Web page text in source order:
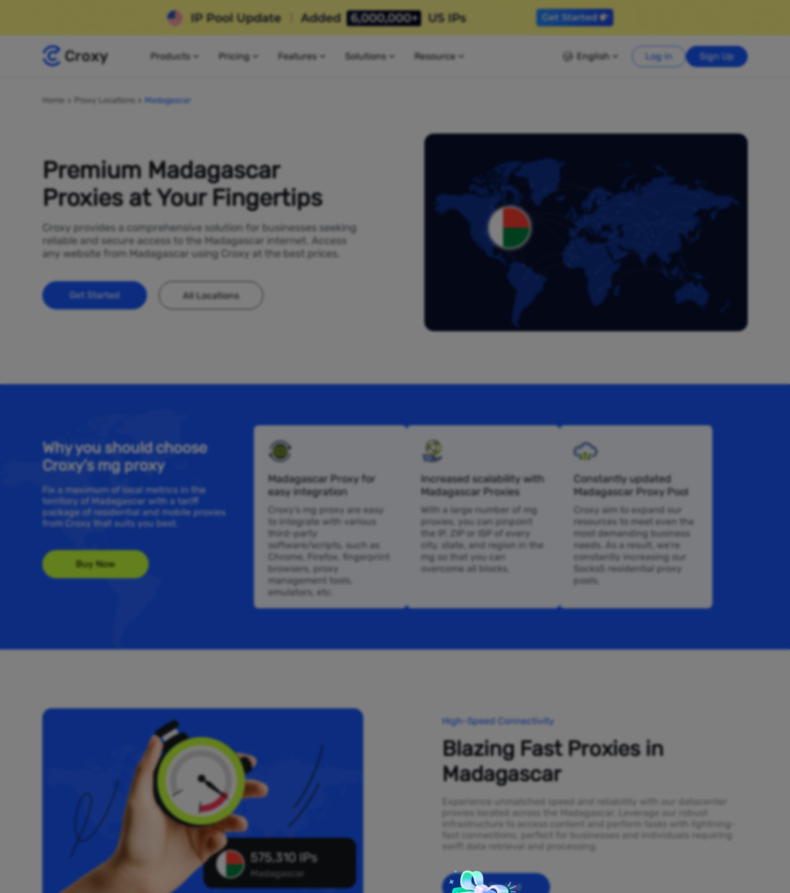
Products Pricing Features Solutions Resource English Log in Sign Up
Home Proxy Locations Madagascar
Premium Madagascar
Proxies at Your Fingertips
Croxy provides a comprehensive solution for businesses seeking
reliable and secure access to the Madagascar internet. Access
any website from Madagascar using Croxy at the best prices.
Get Started All Locations
Why you should choose
Croxy’s mg proxy
Fix a maximum of local metrics in the
territory of Madagascar with a tariff
package of residential and mobile proxies
from Croxy that suits you best.
Buy Now
Madagascar Proxy for
easy integration
Croxy’s mg proxy are easy
to integrate with various
third-party
software/scripts, such as
Chrome, Firefox, fingerprint
browsers, proxy
management tools,
emulators, etc.
Increased scalability with
Madagascar Proxies
With a large number of mg
proxies, you can pinpoint
the IP, ZIP or ISP of every
city, state, and region in the
mg so that you can
overcome all blocks.
Constantly updated
Madagascar Proxy Pool
Croxy aim to expand our
resources to meet even the
most demanding business
needs. As a result, we’re
constantly increasing our
Socks5 residential proxy
pools.
575,310 IPs
Madagascar
High-Speed Connectivity
Blazing Fast Proxies in
Madagascar
Experience unmatched speed and reliability with our datacenter
proxies located across the Madagascar. Leverage our robust
infrastructure to access content and perform tasks with lightning-
fast connections, perfect for businesses and individuals requiring
swift data retrieval and processing.
Get Started